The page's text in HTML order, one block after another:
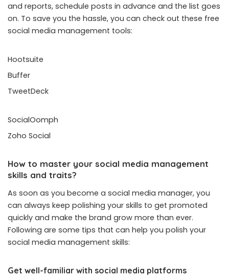
and reports, schedule posts in advance and the list goes
on. To save you the hassle, you can check out these free
social media management tools:
Hootsuite
Buffer
TweetDeck
SocialOomph
Zoho Social
How to master your social media management
skills and traits?
As soon as you become a social media manager, you
can always keep polishing your skills to get promoted
quickly and make the brand grow more than ever.
Following are some tips that can help you polish your
social media management skills:
Get well-familiar with social media platforms